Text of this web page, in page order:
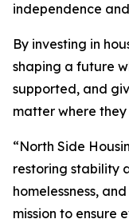
independence
By investing in
shaping a future
supported, and
matter where
“North Side
restoring stability
homelessness,
mission to ensure